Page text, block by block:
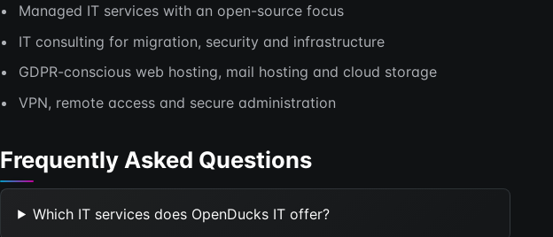
Managed IT services with an open-source focus
IT consulting for migration, security and infrastructure
GDPR-conscious web hosting, mail hosting and cloud storage
VPN, remote access and secure administration
Frequently Asked Questions
Which IT services does OpenDucks IT offer?